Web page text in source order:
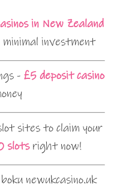
in New Zealand
investment
- £5 deposit casino
sites to claim your
slotsright now!
newukcasino.uk